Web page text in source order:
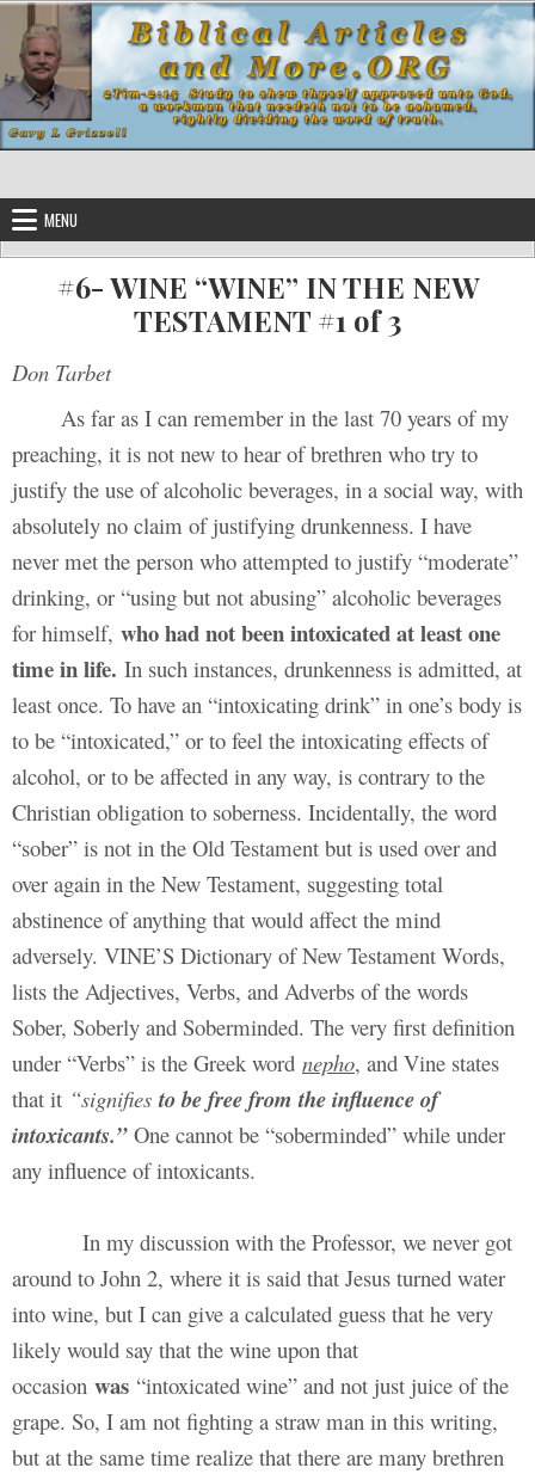
Skip to content
MENU
#6- WINE “WINE” IN THE NEW
TESTAMENT #1 of 3
Don Tarbet
As far as I can remember in the last 70 years of my
preaching, it is not new to hear of brethren who try to
justify the use of alcoholic beverages, in a social way, with
absolutely no claim of justifying drunkenness. I have
never met the person who attempted to justify “moderate”
drinking, or “using but not abusing” alcoholic beverages
for himself, who had not been intoxicated at least one
time in life. In such instances, drunkenness is admitted, at
least once. To have an “intoxicating drink” in one’s body is
to be “intoxicated,” or to feel the intoxicating effects of
alcohol, or to be affected in any way, is contrary to the
Christian obligation to soberness. Incidentally, the word
“sober” is not in the Old Testament but is used over and
over again in the New Testament, suggesting total
abstinence of anything that would affect the mind
adversely. VINE’S Dictionary of New Testament Words,
lists the Adjectives, Verbs, and Adverbs of the words
Sober, Soberly and Soberminded. The very first definition
under “Verbs” is the Greek word nepho, and Vine states
that it “signifiesto be free from the influence of
intoxicants.” One cannot be “soberminded” while under
any influence of intoxicants.
In my discussion with the Professor, we never got
around to John 2, where it is said that Jesus turned water
into wine, but I can give a calculated guess that he very
likely would say that the wine upon that
occasion was “intoxicated wine” and not just juice of the
grape. So, I am not fighting a straw man in this writing,
but at the same time realize that there are many brethren